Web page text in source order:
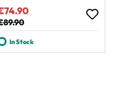
price:
price:
In Stock